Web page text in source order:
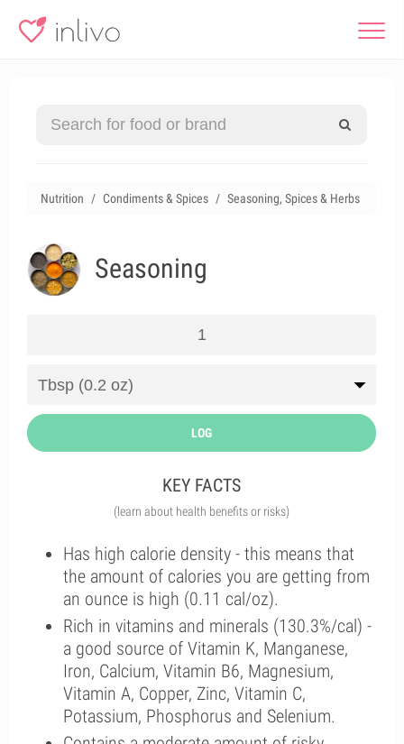
Nutrition Condiments & Spices Seasoning, Spices & Herbs
Seasoning
LOG
KEY FACTS
(learn about health benefits or risks)
Has high calorie density - this means that
the amount of calories you are getting from
an ounce is high (0.11 cal/oz).
Rich in vitamins and minerals (130.3%/cal) -
a good source of Vitamin K, Manganese,
Iron, Calcium, Vitamin B6, Magnesium,
Vitamin A, Copper, Zinc, Vitamin C,
Potassium, Phosphorus and Selenium.